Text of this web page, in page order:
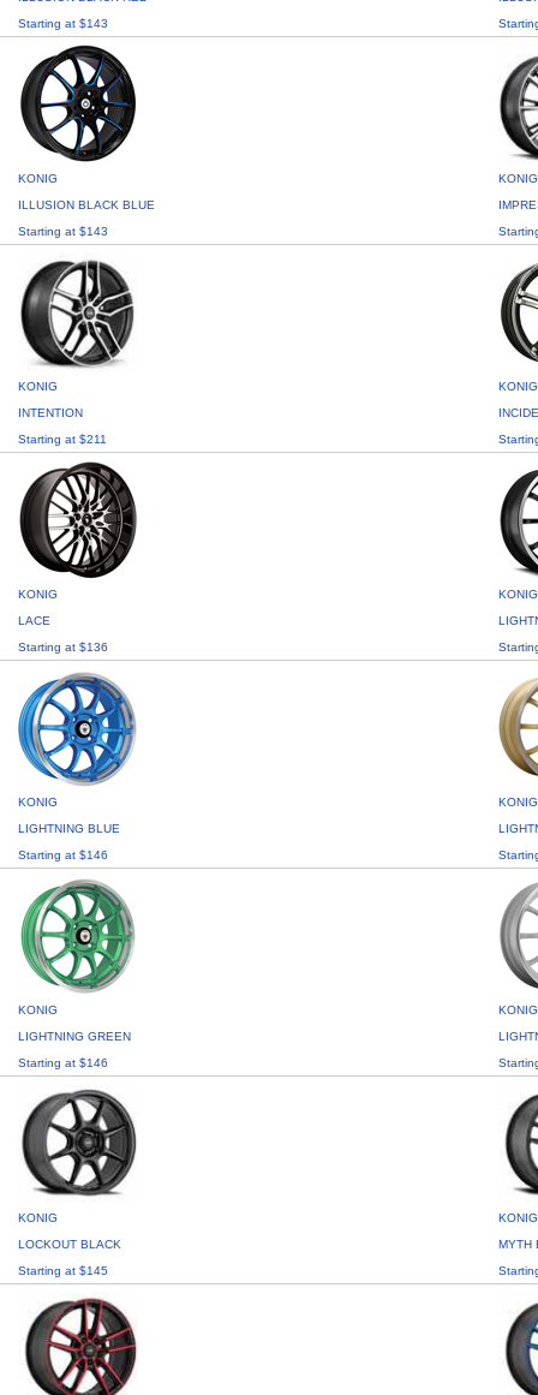
Starting at $143
KONIG
ILLUSION BLACK BLUE
Starting at $143
KONIG
KONIG
INTENTION
Starting at $211
KONIG
KONIG
LACE
Starting at $136
KONIG
KONIG
LIGHTNING BLUE
Starting at $146
KONIG
KONIG
LIGHTNING GREEN
Starting at $146
KONIG
KONIG
LOCKOUT BLACK
Starting at $145
KONIG
MYTH